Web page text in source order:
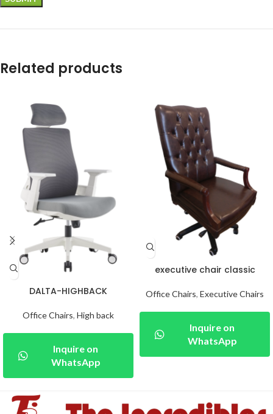
Related products
DALTA-HIGHBACK
Office Chairs, High back
Inquire on
WhatsApp
executive chair classic
Office Chairs, Executive Chairs
Inquire on
WhatsApp